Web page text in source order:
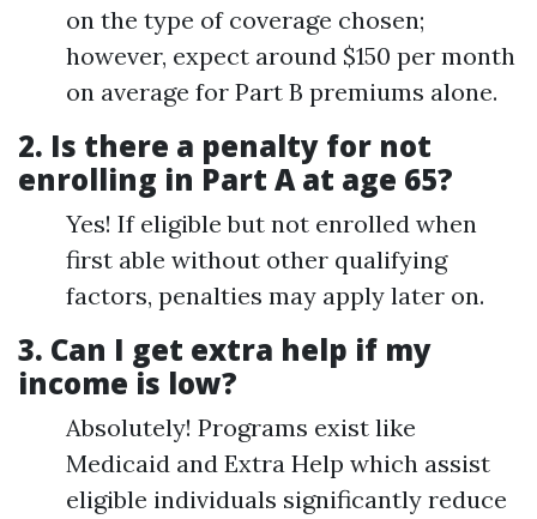
on the type of coverage chosen;
however, expect around $150 per month
on average for Part B premiums alone.
2. Is there a penalty for not
enrolling in Part A at age 65?
Yes! If eligible but not enrolled when
first able without other qualifying
factors, penalties may apply later on.
3. Can I get extra help if my
income is low?
Absolutely! Programs exist like
Medicaid and Extra Help which assist
eligible individuals significantly reduce